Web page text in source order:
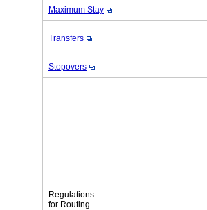
Maximum Stay
Transfers
Stopovers
Regulations
for Routing